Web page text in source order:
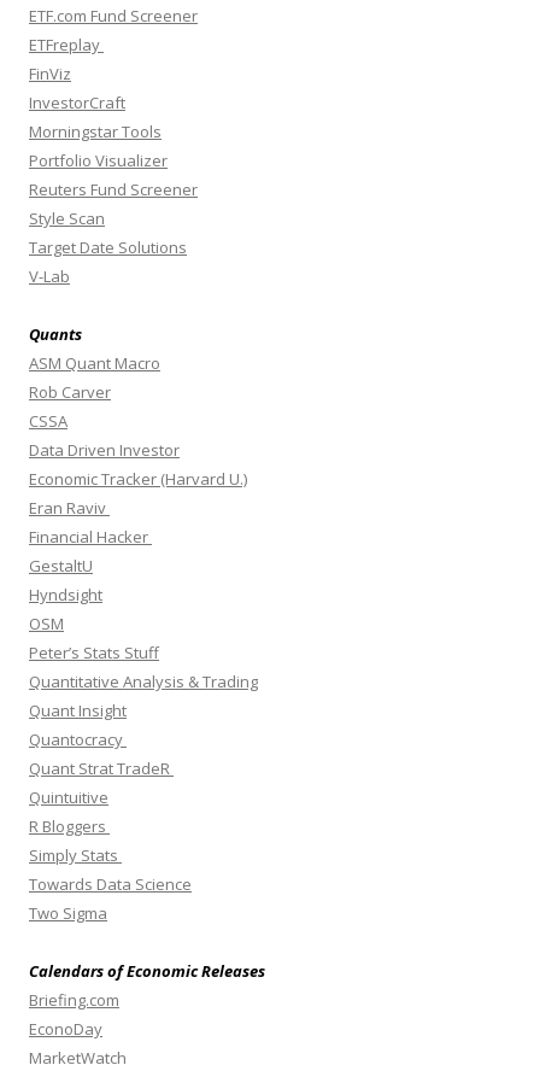
ETF.com Fund Screener
ETFreplay
FinViz
InvestorCraft
Morningstar Tools
Portfolio Visualizer
Reuters Fund Screener
Style Scan
Target Date Solutions
V-Lab
Quants
ASM Quant Macro
Rob Carver
CSSA
Data Driven Investor
Economic Tracker (Harvard U.)
Eran Raviv
Financial Hacker
GestaltU
Hyndsight
OSM
Peter’s Stats Stuff
Quantitative Analysis & Trading
Quant Insight
Quantocracy
Quant Strat TradeR
Quintuitive
R Bloggers
Simply Stats
Towards Data Science
Two Sigma
Calendars of Economic Releases
Briefing.com
EconoDay
MarketWatch